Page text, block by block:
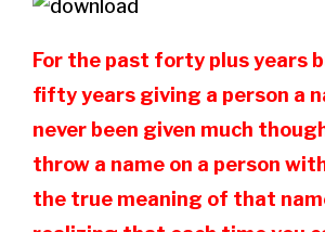
For the past forty plus years
fifty years giving a person a
never been given much
throw a name on a person
the true meaning of that